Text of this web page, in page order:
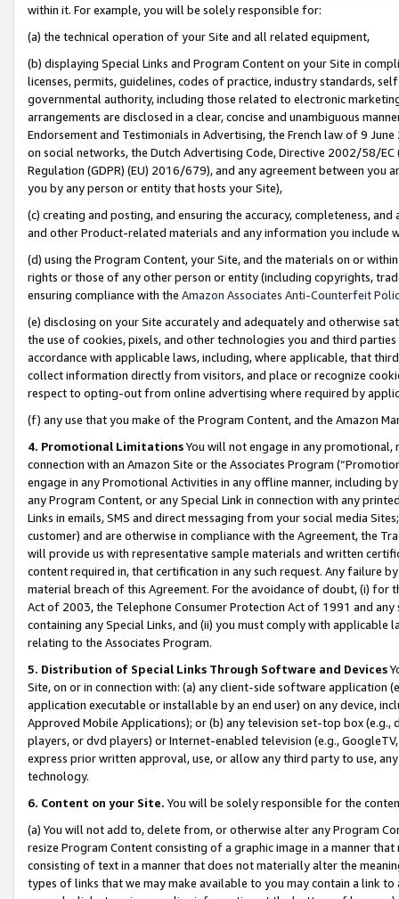
within it. For example, you will be solely responsible for:
(a) the technical operation of your Site and all related equipment,
(b) displaying Special Links and Program Content on your Site in
licenses, permits, guidelines, codes of practice, industry standards,
governmental authority, including those related to electronic
arrangements are disclosed in a clear, concise and unambiguous
Endorsement and Testimonials in Advertising, the French law of 9
on social networks, the Dutch Advertising Code, Directive 2002/58/
Regulation (GDPR) (EU) 2016/679), and any agreement between
you by any person or entity that hosts your Site),
(c) creating and posting, and ensuring the accuracy, completeness,
and other Product-related materials and any information you include
(d) using the Program Content, your Site, and the materials on or
rights or those of any other person or entity (including copyrights,
ensuring compliance with the Amazon Associates Anti-Counterfeit
(e) disclosing on your Site accurately and adequately and otherwise
the use of cookies, pixels, and other technologies you and third
accordance with applicable laws, including, where applicable, that
collect information directly from visitors, and place or recognize
respect to opting-out from online advertising where required by
(f) any use that you make of the Program Content, and the Amazon
4. Promotional LimitationsYou will not engage in any
connection with an Amazon Site or the Associates Program
engage in any Promotional Activities in any offline manner, including
any Program Content, or any Special Link in connection with any
Links in emails, SMS and direct messaging from your social media
customer) and are otherwise in compliance with the Agreement, the
will provide us with representative sample materials and written
content required in, that certification in any such request. Any failure
material breach of this Agreement. For the avoidance of doubt, (i) for
Act of 2003, the Telephone Consumer Protection Act of 1991 and
containing any Special Links, and (ii) you must comply with
relating to the Associates Program.
5. Distribution of Special Links Through Software and Devices
Site, on or in connection with: (a) any client-side software application
application executable or installable by an end user) on any device,
Approved Mobile Applications); or (b) any television set-top box
players, or dvd players) or Internet-enabled television (e.g.,
express prior written approval, use, or allow any third party to use,
technology.
6. Content on your Site. You will be solely responsible for the
(a) You will not add to, delete from, or otherwise alter any Program
resize Program Content consisting of a graphic image in a manner
consisting of text in a manner that does not materially alter the
types of links that we may make available to you may contain a link